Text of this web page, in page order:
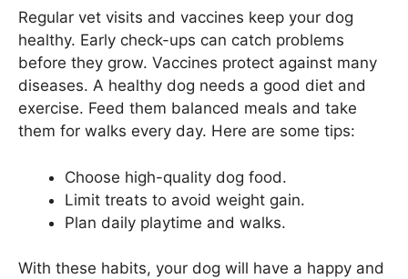
Regular vet visits and vaccines keep your dog
healthy. Early check-ups can catch problems
before they grow. Vaccines protect against many
diseases. A healthy dog needs a good diet and
exercise. Feed them balanced meals and take
them for walks every day. Here are some tips:
Choose high-quality dog food.
Limit treats to avoid weight gain.
Plan daily playtime and walks.
With these habits, your dog will have a happy and